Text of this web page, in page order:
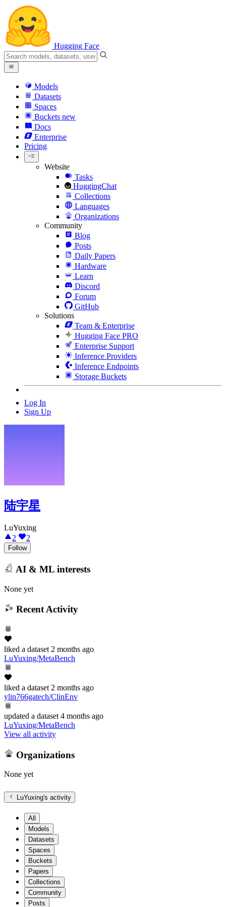
Hugging Face
Models
Datasets
Spaces
Buckets new
Docs
Enterprise
Pricing
Website
Tasks
HuggingChat
Collections
Languages
Organizations
Community
Blog
Posts
Daily Papers
Hardware
Learn
Discord
Forum
GitHub
Solutions
Team & Enterprise
Hugging Face PRO
Enterprise Support
Inference Providers
Inference Endpoints
Storage Buckets
Log In
Sign Up
陆宇星
LuYuxing
2
2
Follow
AI & ML interests
None yet
Recent Activity
liked a dataset 2 months ago
LuYuxing/MetaBench
liked a dataset 2 months ago
ylin766gatech/ClinEnv
updated a dataset 4 months ago
LuYuxing/MetaBench
View all activity
Organizations
None yet
LuYuxing's activity
All
Models
Datasets
Spaces
Buckets
Papers
Collections
Community
Posts